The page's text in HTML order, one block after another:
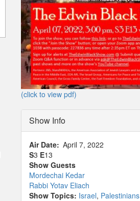
(click to view pdf)
Show Info
Air Date
April 7, 2022
S3 E13
Show Guests
Mordechai Kedar
Rabbi Yotav Eliach
Show Topics: Israel, Palestinians